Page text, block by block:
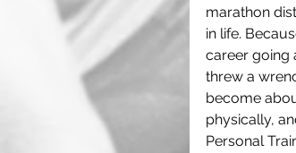
marathon
in life.
career going
threw a
become
physically,
Personal